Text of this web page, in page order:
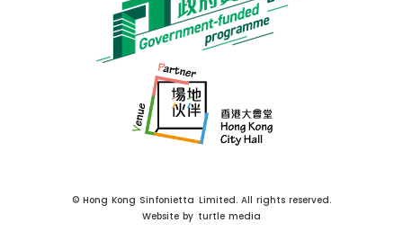
© Hong Kong Sinfonietta Limited. All rights reserved.
Website by turtle media